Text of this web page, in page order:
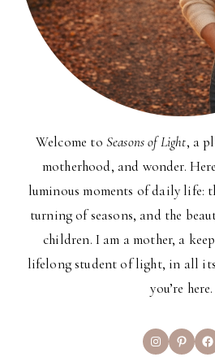
Welcome to Seasons of Light, a
motherhood, and wonder.
luminous moments of daily life:
turning of seasons, and the
children. I am a mother, a
lifelong student of light, in all its
you’re here.
Instagram